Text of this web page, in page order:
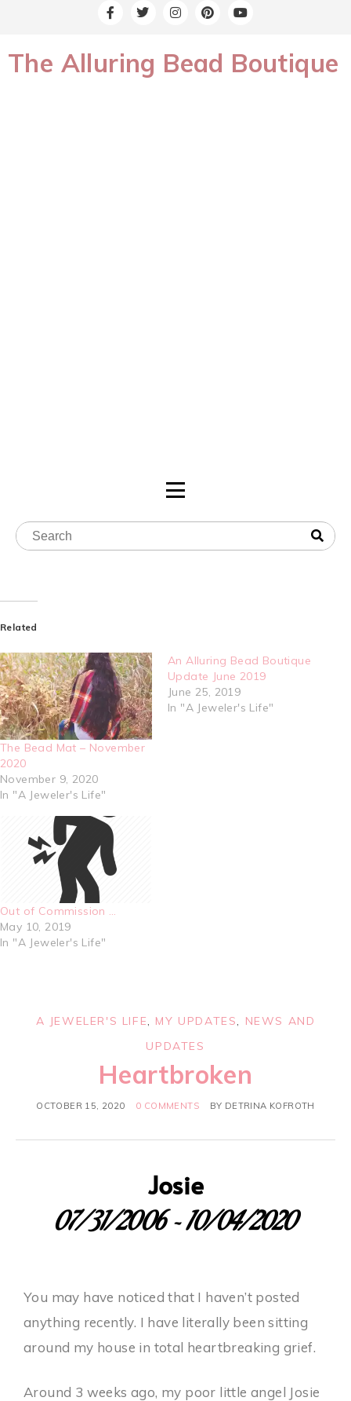
The Alluring Bead Boutique
Related
The Bead Mat – November
2020
November 9, 2020
In "A Jeweler's Life"
An Alluring Bead Boutique
Update June 2019
June 25, 2019
In "A Jeweler's Life"
Out of Commission …
May 10, 2019
In "A Jeweler's Life"
A JEWELER'S LIFE, MY UPDATES, NEWS AND
UPDATES
Heartbroken
OCTOBER 15, 2020 0 COMMENTS BY DETRINA KOFROTH
Josie
07/31/2006 ~ 10/04/2020
You may have noticed that I haven’t posted
anything recently. I have literally been sitting
around my house in total heartbreaking grief.
Around 3 weeks ago, my poor little angel Josie